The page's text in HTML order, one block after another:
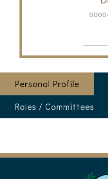
Personal Profile
Roles / Committees